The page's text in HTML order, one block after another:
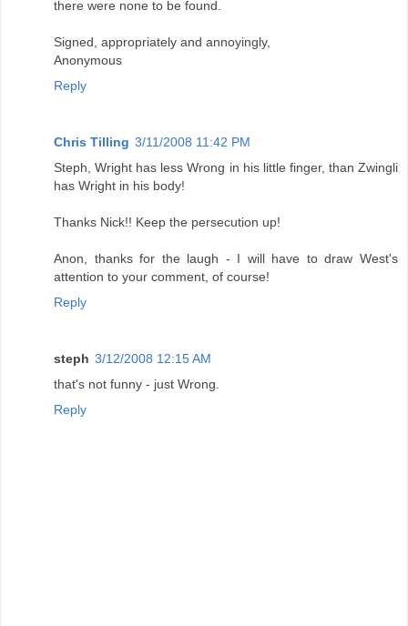
there were none to be found.
Signed, appropriately and annoyingly,
Anonymous
Reply
Chris Tilling 3/11/2008 11:42 PM
Steph, Wright has less Wrong in his little finger, than Zwingli
has Wright in his body!
Thanks Nick!! Keep the persecution up!
Anon, thanks for the laugh - I will have to draw West's
attention to your comment, of course!
Reply
steph 3/12/2008 12:15 AM
that's not funny - just Wrong.
Reply